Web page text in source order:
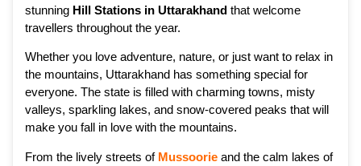
stunning Hill Stations in Uttarakhand that welcome
travellers throughout the year.
Whether you love adventure, nature, or just want to relax in
the mountains, Uttarakhand has something special for
everyone. The state is filled with charming towns, misty
valleys, sparkling lakes, and snow-covered peaks that will
make you fall in love with the mountains.
From the lively streets of Mussoorie and the calm lakes of